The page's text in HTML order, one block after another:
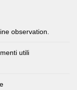
observation.
utili